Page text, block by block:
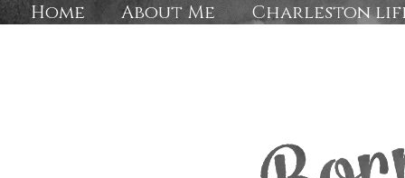
Home About Me Charleston